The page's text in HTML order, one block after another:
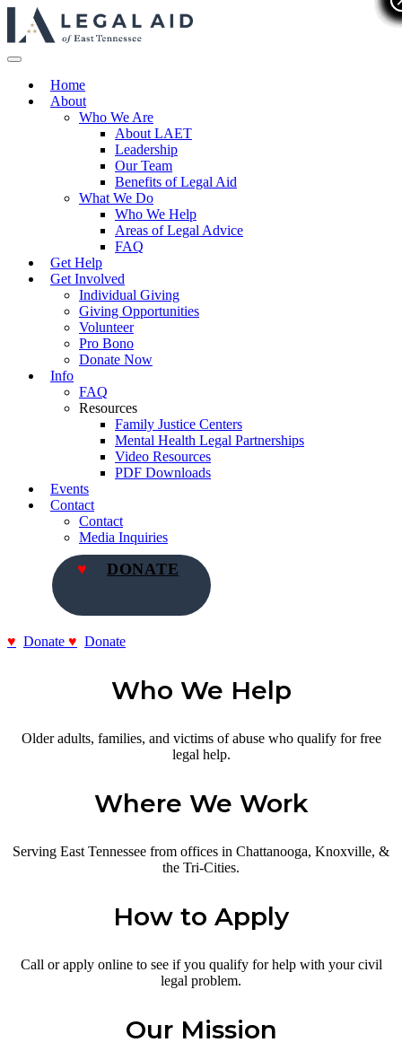
Home
About
Who We Are
About LAET
Leadership
Our Team
Benefits of Legal Aid
What We Do
Who We Help
Areas of Legal Advice
FAQ
Get Help
Get Involved
Individual Giving
Giving Opportunities
Volunteer
Pro Bono
Donate Now
Info
FAQ
Resources
Family Justice Centers
Mental Health Legal Partnerships
Video Resources
PDF Downloads
Events
Contact
Contact
Media Inquiries
DONATE
Donate Donate
Who We Help
Older adults, families, and victims of abuse who qualify for free
legal help.
Where We Work
Serving East Tennessee from offices in Chattanooga, Knoxville, &
the Tri-Cities.
How to Apply
Call or apply online to see if you qualify for help with your civil
legal problem.
Our Mission